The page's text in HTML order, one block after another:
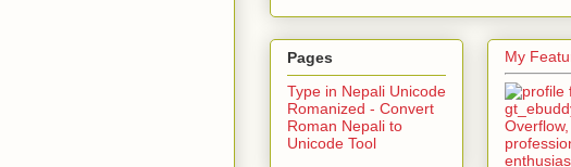
Pages
Type in Nepali Unicode
Romanized - Convert
Roman Nepali to
Unicode Tool
My